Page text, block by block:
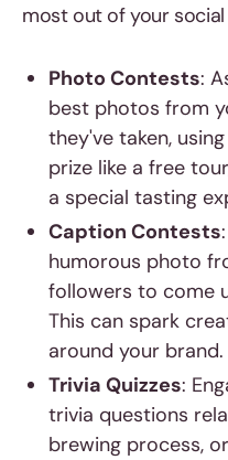
most out of your
Photo Contests:
best photos from
they've taken,
prize like a free
a special tasting
Caption Contests
humorous photo
followers to come
This can spark
around your brand.
Trivia Quizzes:
trivia questions
brewing process,